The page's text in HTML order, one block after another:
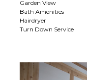
Garden View
Bath Amenities
Hairdryer
Turn Down Service